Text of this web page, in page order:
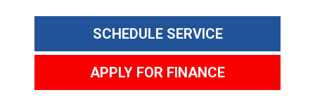
SCHEDULE SERVICE
APPLY FOR FINANCE